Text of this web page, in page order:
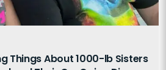
Things About 1000-lb Sisters